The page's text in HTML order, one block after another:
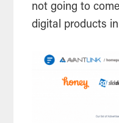
not going to
digital products